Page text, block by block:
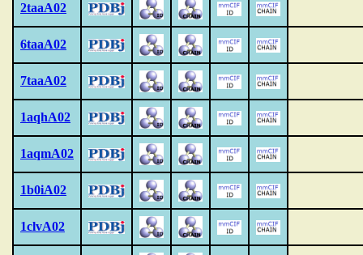
2taaA02
6taaA02
7taaA02
1aqhA02
1aqmA02
1b0iA02
1clvA02